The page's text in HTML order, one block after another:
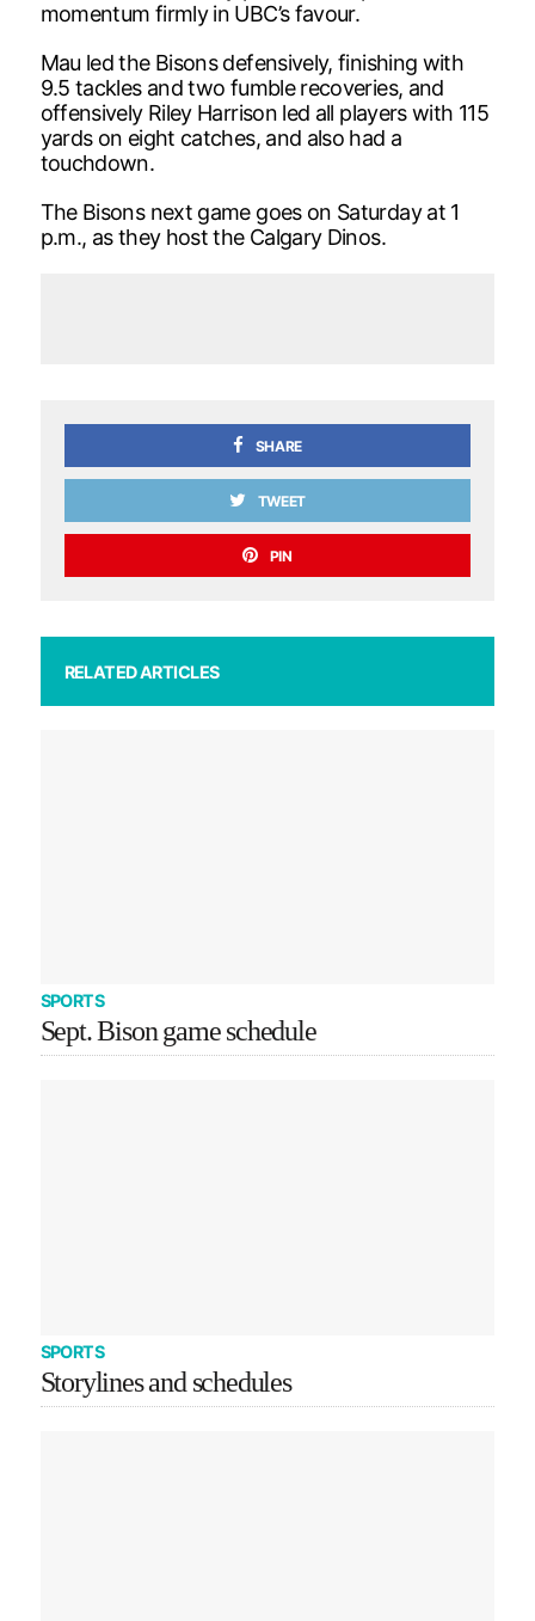
momentum firmly in UBC’s favour.
Mau led the Bisons defensively, finishing with
9.5 tackles and two fumble recoveries, and
offensively Riley Harrison led all players with 115
yards on eight catches, and also had a
touchdown.
The Bisons next game goes on Saturday at 1
p.m., as they host the Calgary Dinos.
SHARE
TWEET
PIN
RELATED ARTICLES
SPORTS
Sept. Bison game schedule
SPORTS
Storylines and schedules